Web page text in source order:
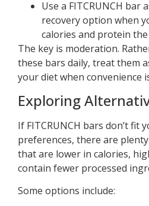
Use a FITCRUNCH bar
recovery option when
calories and protein
The key is moderation.
these bars daily, treat them
your diet when convenience
Exploring
If FITCRUNCH bars don’t fit
preferences, there are
that are lower in calories,
contain fewer processed
Some options include: